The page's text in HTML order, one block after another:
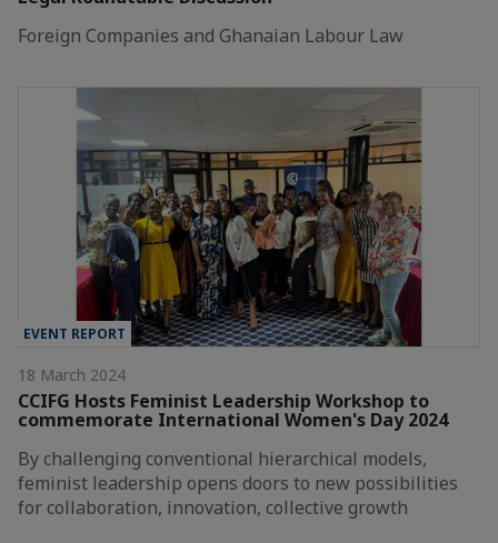
Foreign Companies and Ghanaian Labour Law
EVENT REPORT
18 March 2024
CCIFG Hosts Feminist Leadership Workshop to
commemorate International Women's Day 2024
By challenging conventional hierarchical models,
feminist leadership opens doors to new possibilities
for collaboration, innovation, collective growth